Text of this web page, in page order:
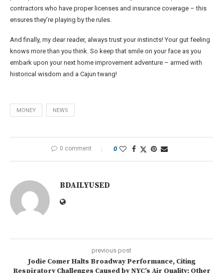
contractors who have proper licenses and insurance coverage – this
ensures they’re playing by the rules.
And finally, my dear reader, always trust your instincts! Your gut feeling
knows more than you think. So keep that smile on your face as you
embark upon your next home improvement adventure – armed with
historical wisdom and a Cajun twang!
MONEY NEWS
0 comment 0
BDAILYUSED
previous post
Jodie Comer Halts Broadway Performance, Citing
Respiratory Challenges Caused by NYC’s Air Quality; Other